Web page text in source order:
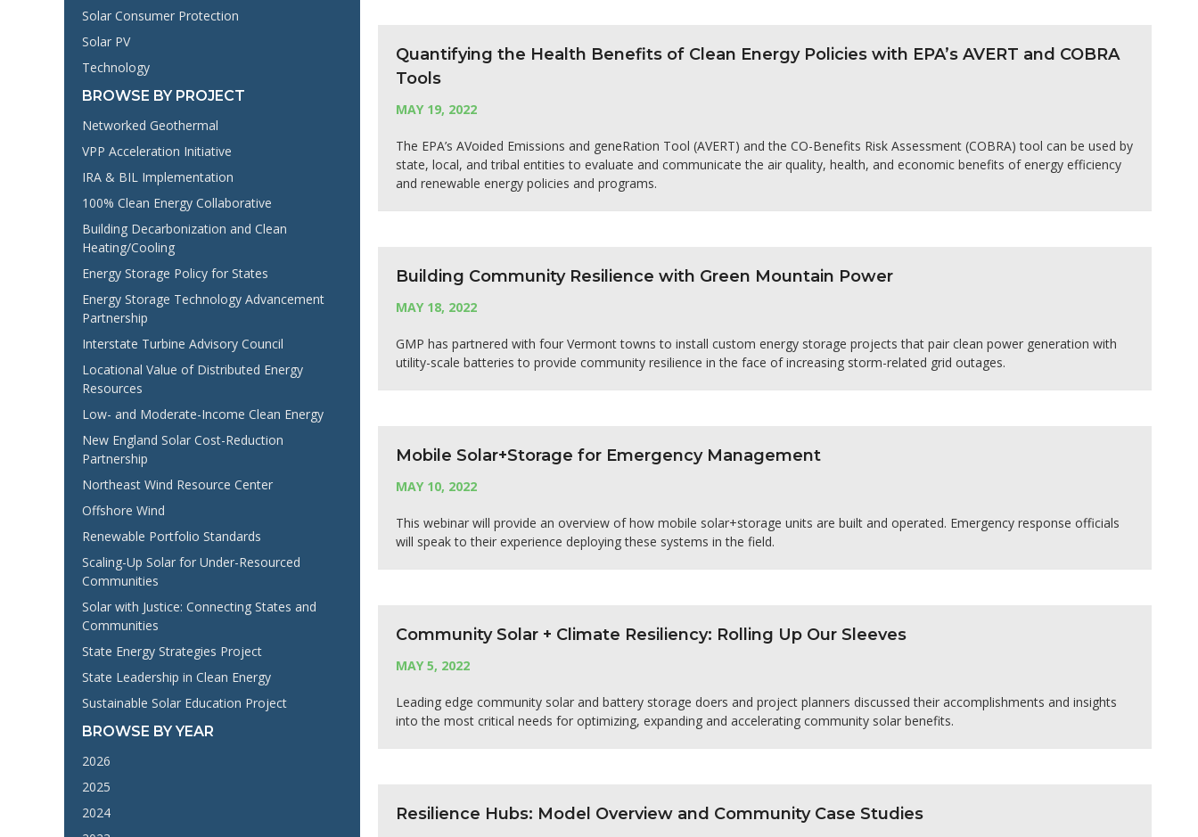
Solar Consumer Protection
Solar PV
Technology
BROWSE BY PROJECT
Networked Geothermal
VPP Acceleration Initiative
IRA & BIL Implementation
100% Clean Energy Collaborative
Building Decarbonization and Clean
Heating/Cooling
Energy Storage Policy for States
Energy Storage Technology Advancement
Partnership
Interstate Turbine Advisory Council
Locational Value of Distributed Energy
Resources
Low- and Moderate-Income Clean Energy
New England Solar Cost-Reduction
Partnership
Northeast Wind Resource Center
Offshore Wind
Renewable Portfolio Standards
Scaling-Up Solar for Under-Resourced
Communities
Solar with Justice: Connecting States and
Communities
State Energy Strategies Project
State Leadership in Clean Energy
Sustainable Solar Education Project
BROWSE BY YEAR
2026
2025
2024
Quantifying the Health Benefits of Clean Energy Policies with EPA’s AVERT and COBRA
Tools
MAY 19, 2022
The EPA’s AVoided Emissions and geneRation Tool (AVERT) and the CO-Benefits Risk Assessment (COBRA) tool can be used by
state, local, and tribal entities to evaluate and communicate the air quality, health, and economic benefits of energy efficiency
and renewable energy policies and programs.
Building Community Resilience with Green Mountain Power
MAY 18, 2022
GMP has partnered with four Vermont towns to install custom energy storage projects that pair clean power generation with
utility-scale batteries to provide community resilience in the face of increasing storm-related grid outages.
Mobile Solar+Storage for Emergency Management
MAY 10, 2022
This webinar will provide an overview of how mobile solar+storage units are built and operated. Emergency response officials
will speak to their experience deploying these systems in the field.
Community Solar + Climate Resiliency: Rolling Up Our Sleeves
MAY 5, 2022
Leading edge community solar and battery storage doers and project planners discussed their accomplishments and insights
into the most critical needs for optimizing, expanding and accelerating community solar benefits.
Resilience Hubs: Model Overview and Community Case Studies